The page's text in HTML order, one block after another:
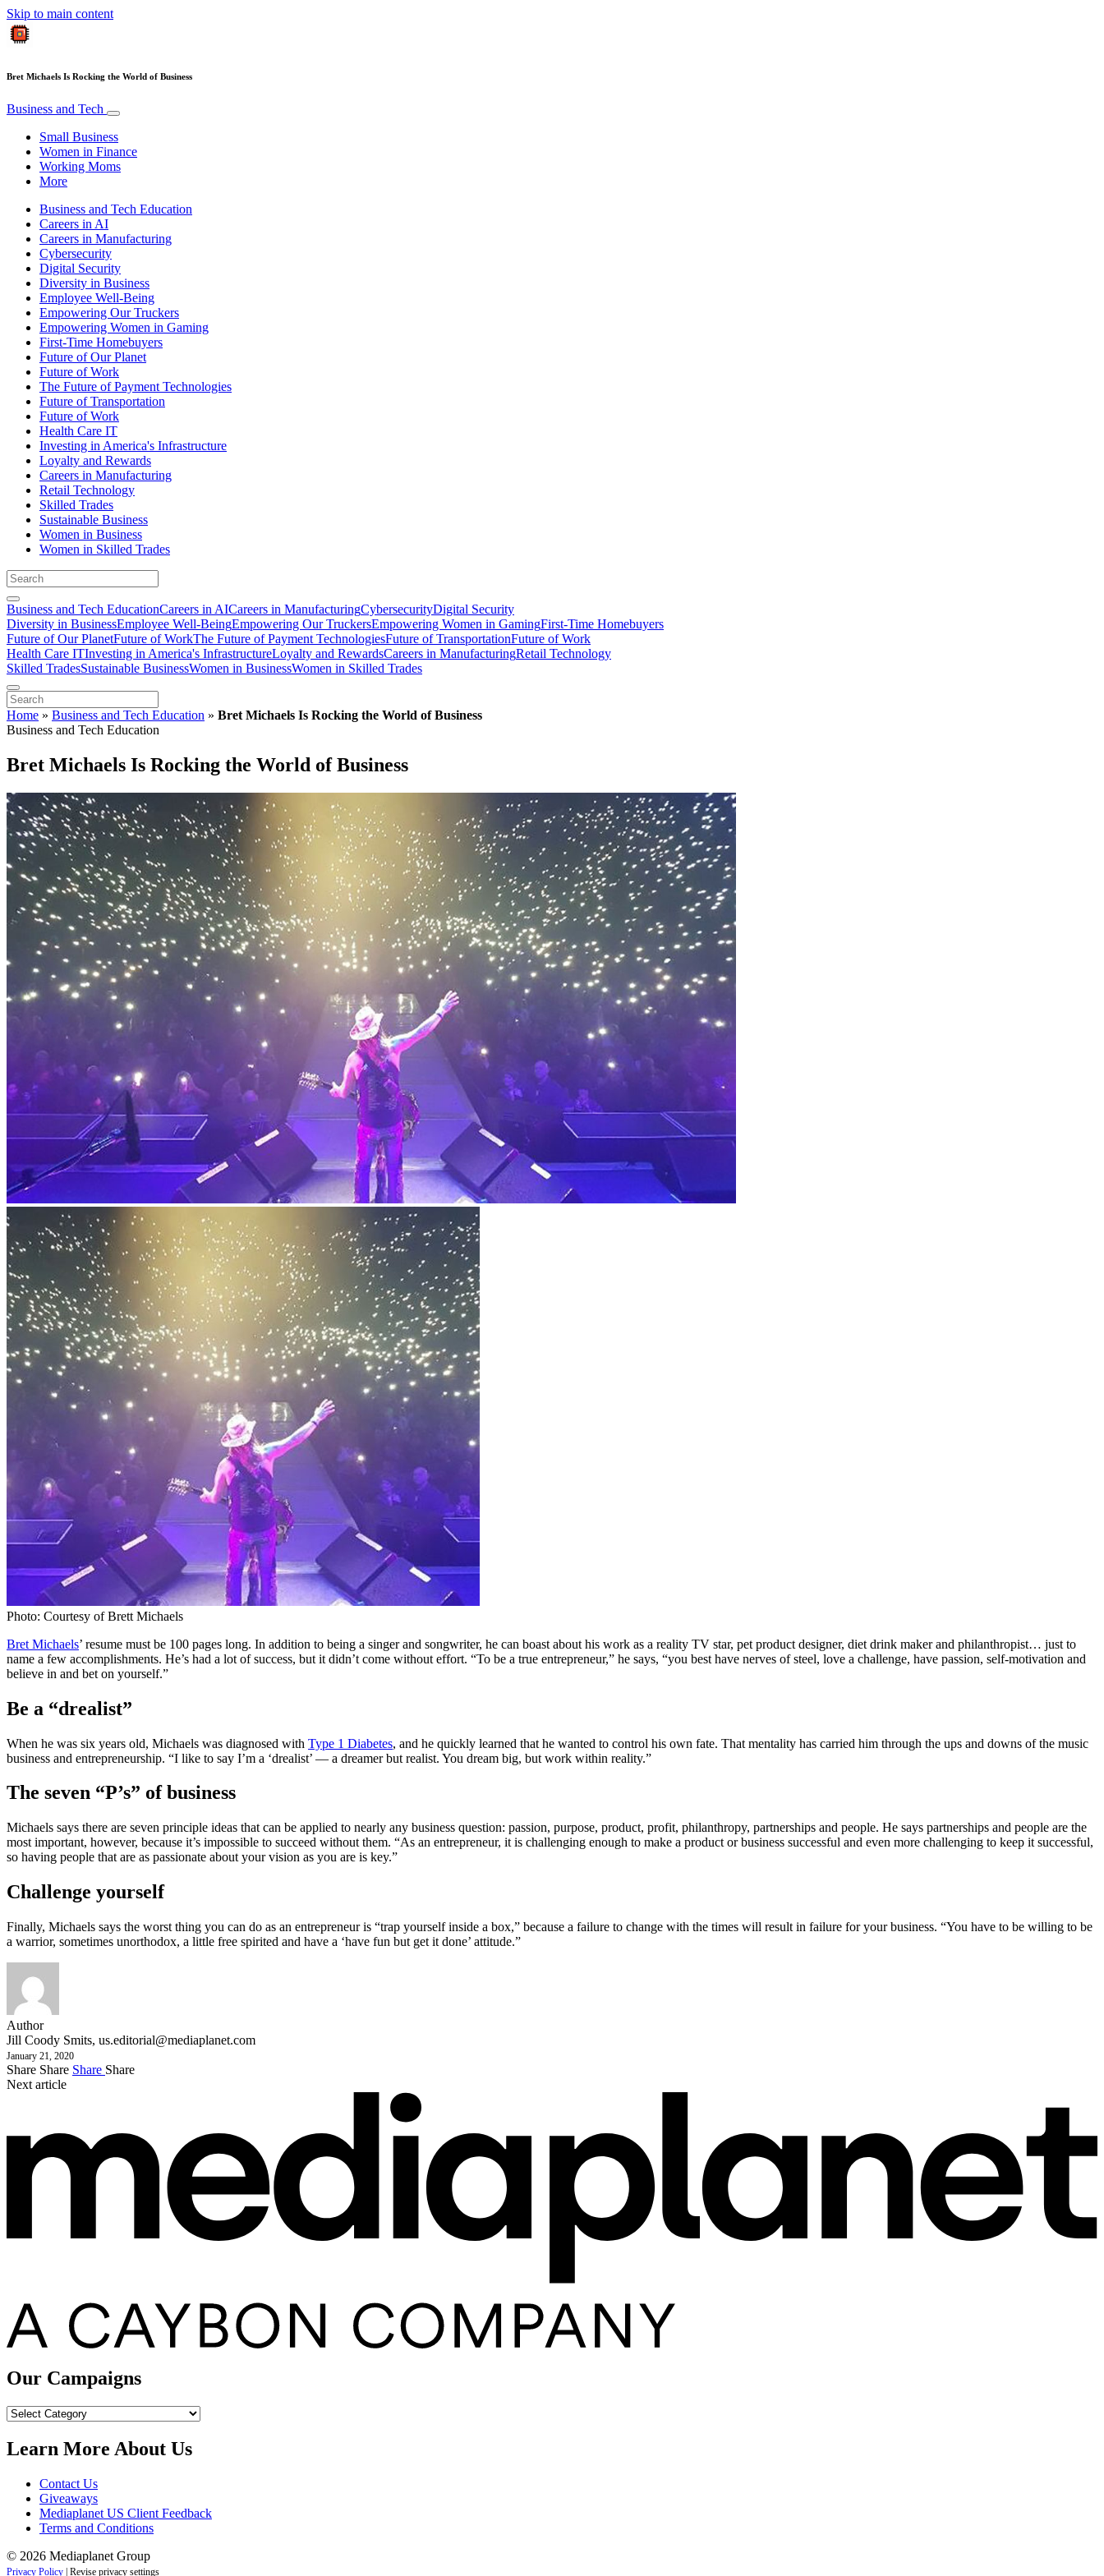
Skip to main content
Bret Michaels Is Rocking the World of Business
Business and Tech
Small Business
Women in Finance
Working Moms
More
Business and Tech Education
Careers in AI
Careers in Manufacturing
Cybersecurity
Digital Security
Diversity in Business
Employee Well-Being
Empowering Our Truckers
Empowering Women in Gaming
First-Time Homebuyers
Future of Our Planet
Future of Work
The Future of Payment Technologies
Future of Transportation
Future of Work
Health Care IT
Investing in America's Infrastructure
Loyalty and Rewards
Careers in Manufacturing
Retail Technology
Skilled Trades
Sustainable Business
Women in Business
Women in Skilled Trades
Business and Tech EducationCareers in AICareers in ManufacturingCybersecurityDigital Security
Diversity in BusinessEmployee Well-BeingEmpowering Our TruckersEmpowering Women in GamingFirst-Time Homebuyers
Future of Our PlanetFuture of WorkThe Future of Payment TechnologiesFuture of TransportationFuture of Work
Health Care ITInvesting in America's InfrastructureLoyalty and RewardsCareers in ManufacturingRetail Technology
Skilled TradesSustainable BusinessWomen in BusinessWomen in Skilled Trades
Home » Business and Tech Education » Bret Michaels Is Rocking the World of Business
Business and Tech Education
Bret Michaels Is Rocking the World of Business
Photo: Courtesy of Brett Michaels
Bret Michaels’ resume must be 100 pages long. In addition to being a singer and songwriter, he can boast about his work as a reality TV star, pet product designer, diet drink maker and philanthropist… just to
name a few accomplishments. He’s had a lot of success, but it didn’t come without effort. “To be a true entrepreneur,” he says, “you best have nerves of steel, love a challenge, have passion, self-motivation and
believe in and bet on yourself.”
Be a “drealist”
When he was six years old, Michaels was diagnosed with Type 1 Diabetes, and he quickly learned that he wanted to control his own fate. That mentality has carried him through the ups and downs of the music
business and entrepreneurship. “I like to say I’m a ‘drealist’ — a dreamer but realist. You dream big, but work within reality.”
The seven “P’s” of business
Michaels says there are seven principle ideas that can be applied to nearly any business question: passion, purpose, product, profit, philanthropy, partnerships and people. He says partnerships and people are the
most important, however, because it’s impossible to succeed without them. “As an entrepreneur, it is challenging enough to make a product or business successful and even more challenging to keep it successful,
so having people that are as passionate about your vision as you are is key.”
Challenge yourself
Finally, Michaels says the worst thing you can do as an entrepreneur is “trap yourself inside a box,” because a failure to change with the times will result in failure for your business. “You have to be willing to be
a warrior, sometimes unorthodox, a little free spirited and have a ‘have fun but get it done’ attitude.”
Author
Jill Coody Smits, us.editorial@mediaplanet.com
January 21, 2020
Share Share Share Share
Next article
Our Campaigns
Our
Learn More About Us
Contact Us
Giveaways
Mediaplanet US Client Feedback
Terms and Conditions
© 2026 Mediaplanet Group
Privacy Policy Revise privacy settings